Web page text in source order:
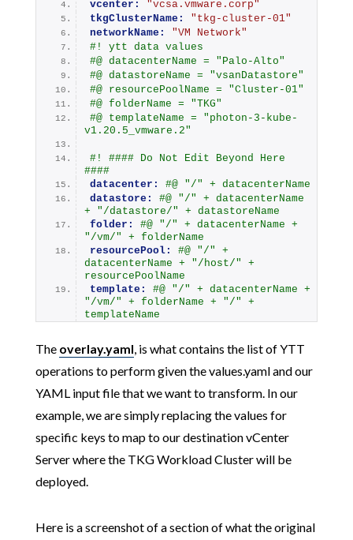
vcenter:
"vcsa.vmware.corp"
tkgClusterName:
"tkg-cluster-01"
networkName:
"VM Network"
#! ytt data values
#@ datacenterName = "Palo-Alto"
#@ datastoreName = "vsanDatastore"
#@ resourcePoolName = "Cluster-01"
#@ folderName = "TKG"
#@ templateName = "photon-3-kube-
v1.20.5_vmware.2"
#! #### Do Not Edit Beyond Here
####
datacenter:
#@ "/" + datacenterName
datastore:
#@ "/" + datacenterName
+ "/datastore/" + datastoreName
folder:
#@ "/" + datacenterName +
"/vm/" + folderName
resourcePool:
#@ "/" +
datacenterName + "/host/" +
resourcePoolName
template:
#@ "/" + datacenterName +
"/vm/" + folderName + "/" +
templateName
The overlay.yaml, is what contains the list of YTT
operations to perform given the values.yaml and our
YAML input file that we want to transform. In our
example, we are simply replacing the values for
specific keys to map to our destination vCenter
Server where the TKG Workload Cluster will be
deployed.
Here is a screenshot of a section of what the original